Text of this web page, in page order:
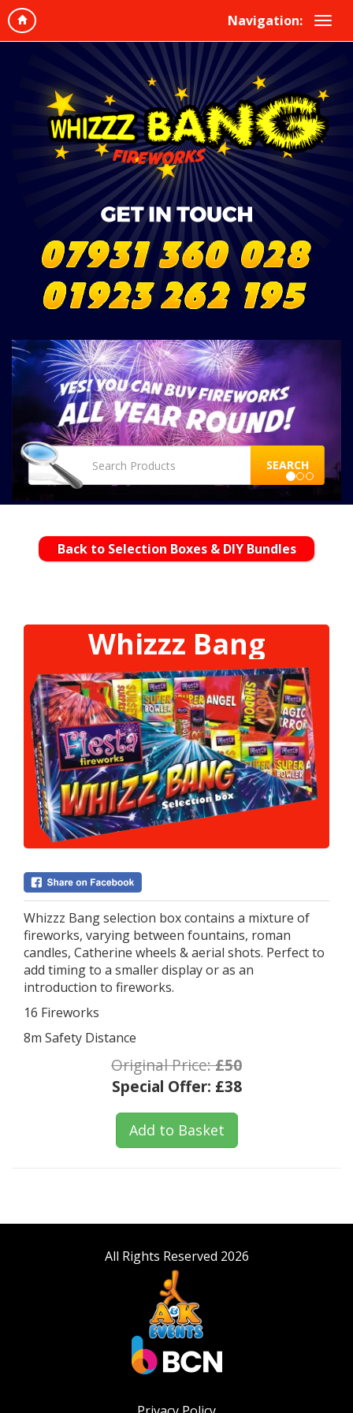
Navigation:
SEARCH
Back to Selection Boxes & DIY Bundles
Whizzz Bang
Whizzz Bang selection box contains a mixture of
fireworks, varying between fountains, roman
candles, Catherine wheels & aerial shots. Perfect to
add timing to a smaller display or as an
introduction to fireworks.
16 Fireworks
8m Safety Distance
Original Price:£50
Special Offer: £38
Add to Basket
All Rights Reserved 2026